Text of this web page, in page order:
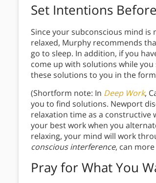
Set Intentions
Since your subconscious mind
relaxed, Murphy recommends
go to sleep. In addition, if you
come up with solutions while
these solutions to you in the
(Shortform note: In Deep Work,
you to find solutions. Newport
relaxation time as a constructive
your best work when you
relaxing, your mind will work
conscious interference, can
Pray for What You